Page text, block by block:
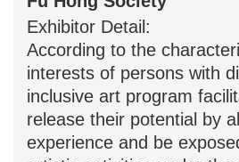
Exhibitor Detail:
According to the
interests of persons with
inclusive art program
release their potential by
experience and be
artistic activities under the